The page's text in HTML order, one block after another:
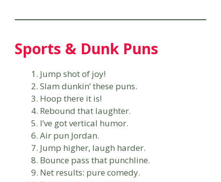
Sports & Dunk Puns
Jump shot of joy!
Slam dunkin’ these puns.
Hoop there it is!
Rebound that laughter.
I’ve got vertical humor.
Air pun Jordan.
Jump higher, laugh harder.
Bounce pass that punchline.
Net results: pure comedy.